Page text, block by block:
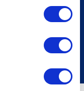
Sign up